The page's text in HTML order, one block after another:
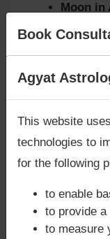
Moon in
and
Moon in
Scorpio,
Your
Astrology
Moon in the
Book
Are you looking
Agyat
This website
technologies to
for the following
to enable
to provide a
to measure